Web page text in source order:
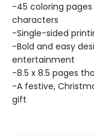
-45 coloring
characters
-Single-sided
-Bold and easy
entertainment
-8.5 x 8.5 pages
-A festive,
gift